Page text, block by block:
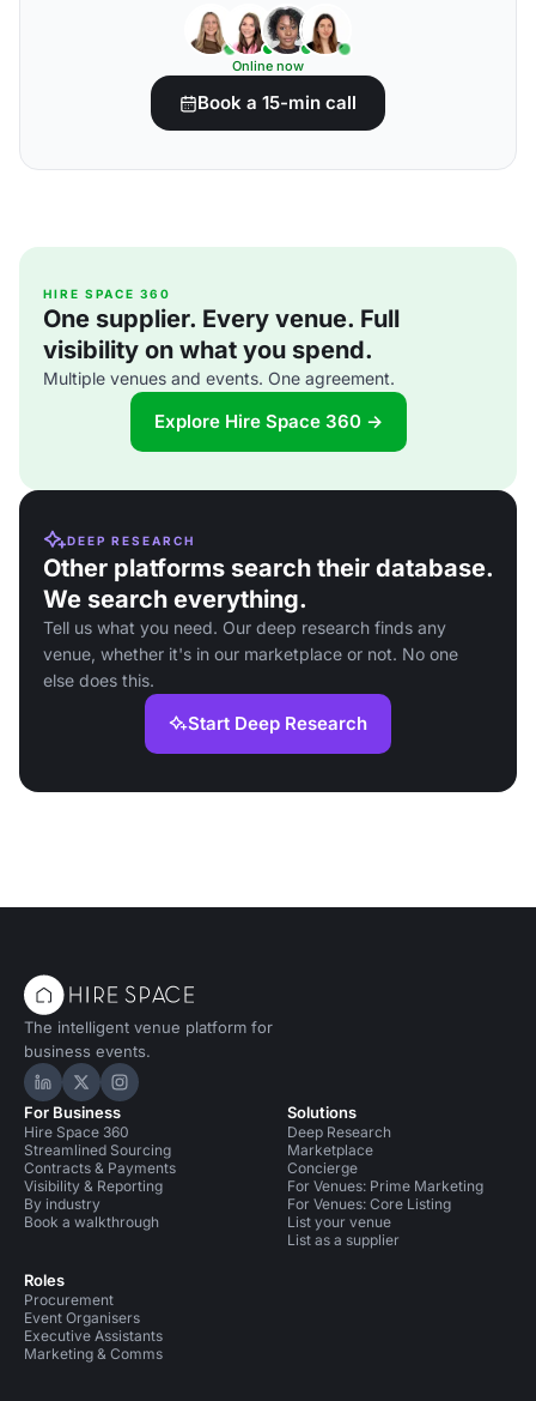
Online now
Book a 15-min call
HIRE SPACE 360
One supplier. Every venue. Full
visibility on what you spend.
Multiple venues and events. One agreement.
Explore Hire Space 360 →
DEEP RESEARCH
Other platforms search their database.
We search everything.
Tell us what you need. Our deep research finds any
venue, whether it's in our marketplace or not. No one
else does this.
Start Deep Research
The intelligent venue platform for
business events.
Hire Space on LinkedIn
Hire Space on X
Hire Space on Instagram
For Business
Hire Space 360
Streamlined Sourcing
Contracts & Payments
Visibility & Reporting
By industry
Book a walkthrough
Roles
Procurement
Event Organisers
Executive Assistants
Marketing & Comms
Solutions
Deep Research
Marketplace
Concierge
For Venues: Prime Marketing
For Venues: Core Listing
List your venue
List as a supplier